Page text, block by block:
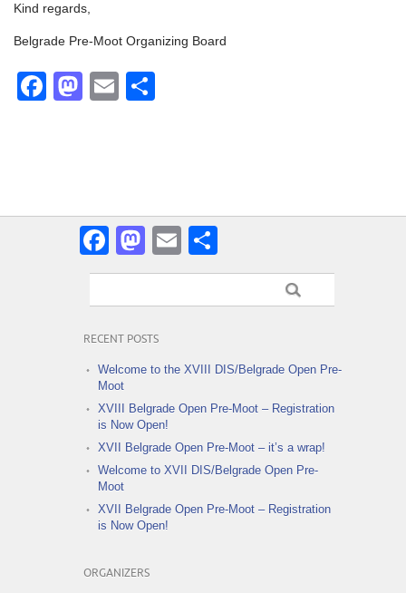
Kind regards,
Belgrade Pre-Moot Organizing Board
Facebook
Mastodon
Email
Facebook
Mastodon
Email
RECENT POSTS
Welcome to the XVIII DIS/Belgrade Open Pre-
Moot
XVIII Belgrade Open Pre-Moot – Registration
is Now Open!
XVII Belgrade Open Pre-Moot – it’s a wrap!
Welcome to XVII DIS/Belgrade Open Pre-
Moot
XVII Belgrade Open Pre-Moot – Registration
is Now Open!
ORGANIZERS